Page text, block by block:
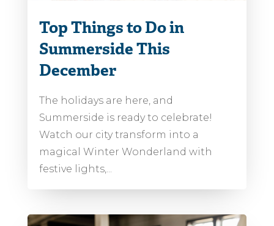
Top Things to Do in
Summerside This
December
The holidays are here, and
Summerside is ready to celebrate!
Watch our city transform into a
magical Winter Wonderland with
festive lights,...